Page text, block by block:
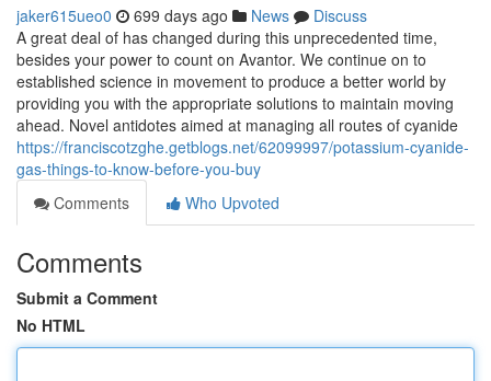
jaker615ueo0 699 days ago News
Discuss
A great deal of has changed during this unprecedented time,
besides your power to count on Avantor. We continue on to
established science in movement to produce a better world by
providing you with the appropriate solutions to maintain moving
ahead. Novel antidotes aimed at managing all routes of cyanide
https://franciscotzghe.getblogs.net/62099997/potassium-cyanide-
gas-things-to-know-before-you-buy
Comments
Who Upvoted
Comments
Submit a Comment
No HTML